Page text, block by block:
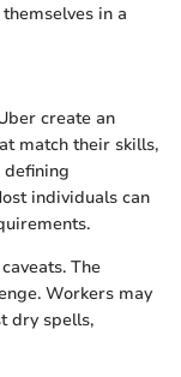
in a
create an
match their skills,
defining
individuals can
The
Workers may
dry spells,